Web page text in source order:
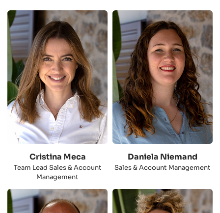
Cristina Meca
Team Lead Sales & Account
Management
Daniela Niemand
Sales & Account Management